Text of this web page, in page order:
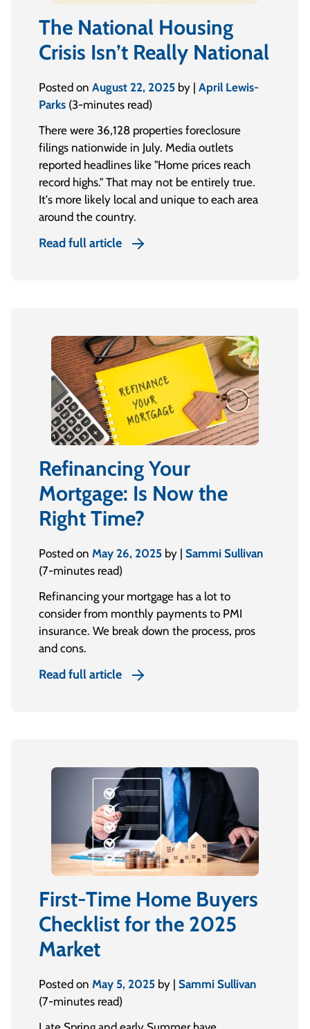
The National Housing
Crisis Isn’t Really National
Posted on August 22, 2025 by | April Lewis-
Parks (3-minutes read)
There were 36,128 properties foreclosure
filings nationwide in July. Media outlets
reported headlines like "Home prices reach
record highs." That may not be entirely true.
It's more likely local and unique to each area
around the country.
Read full article
Refinancing Your
Mortgage: Is Now the
Right Time?
Posted on May 26, 2025 by | Sammi Sullivan
(7-minutes read)
Refinancing your mortgage has a lot to
consider from monthly payments to PMI
insurance. We break down the process, pros
and cons.
Read full article
First-Time Home Buyers
Checklist for the 2025
Market
Posted on May 5, 2025 by | Sammi Sullivan
(7-minutes read)